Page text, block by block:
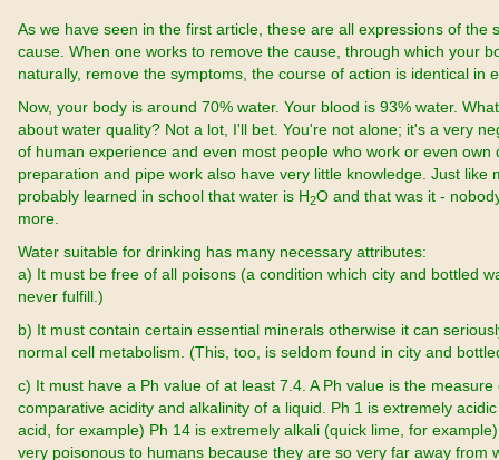
As we have seen in the first article, these are all expressions of the
cause. When one works to remove the cause, through which your
naturally, remove the symptoms, the course of action is identical in
Now, your body is around 70% water. Your blood is 93% water.
about water quality? Not a lot, I'll bet. You're not alone; it's a very
of human experience and even most people who work or even own
preparation and pipe work also have very little knowledge. Just like
probably learned in school that water is H2O and that was it -
more.
Water suitable for drinking has many necessary attributes:
a) It must be free of all poisons (a condition which city and bottled
never fulfill.)
b) It must contain certain essential minerals otherwise it can
normal cell metabolism. (This, too, is seldom found in city and
c) It must have a Ph value of at least 7.4. A Ph value is the measure
comparative acidity and alkalinity of a liquid. Ph 1 is extremely
acid, for example) Ph 14 is extremely alkali (quick lime, for
very poisonous to humans because they are so very far away from